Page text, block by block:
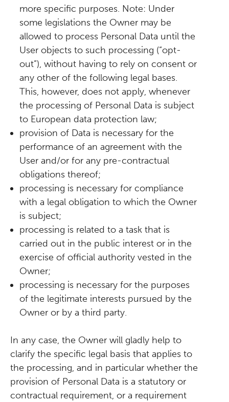
more specific purposes. Note: Under
some legislations the Owner may be
allowed to process Personal Data until the
User objects to such processing (“opt-
out”), without having to rely on consent or
any other of the following legal bases.
This, however, does not apply, whenever
the processing of Personal Data is subject
to European data protection law;
provision of Data is necessary for the
performance of an agreement with the
User and/or for any pre-contractual
obligations thereof;
processing is necessary for compliance
with a legal obligation to which the Owner
is subject;
processing is related to a task that is
carried out in the public interest or in the
exercise of official authority vested in the
Owner;
processing is necessary for the purposes
of the legitimate interests pursued by the
Owner or by a third party.
In any case, the Owner will gladly help to
clarify the specific legal basis that applies to
the processing, and in particular whether the
provision of Personal Data is a statutory or
contractual requirement, or a requirement